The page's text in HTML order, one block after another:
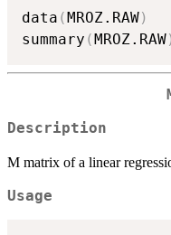
data (MROZ.RAW)
summary (MROZ.RAW
Description
M matrix of a linear
Usage